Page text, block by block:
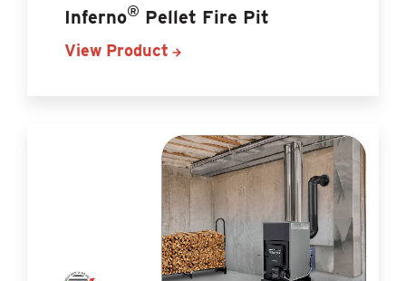
Inferno® Pellet Fire Pit
View Product